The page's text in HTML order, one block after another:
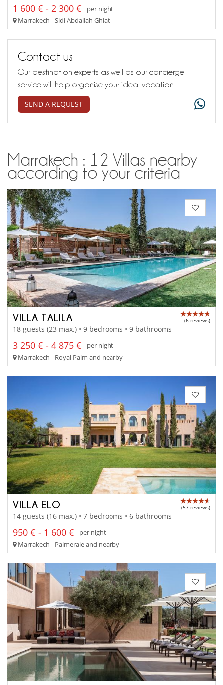
1 600 € - 2 300 €
per night
Marrakech - Sidi Abdallah Ghiat
Contact us
Our destination experts as well as our concierge
service will help organise your ideal vacation
SEND A REQUEST
Marrakech : 12 Villas nearby
according to your criteria
VILLA TALILA (6 reviews)
18 guests (23 max.) • 9 bedrooms • 9 bathrooms
3 250 € - 4 875 €
per night
Marrakech - Royal Palm and nearby
VILLA ELO (57 reviews)
14 guests (16 max.) • 7 bedrooms • 6 bathrooms
950 € - 1 600 €
per night
Marrakech - Palmeraie and nearby